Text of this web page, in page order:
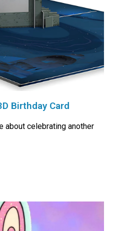
Birthday Card
about celebrating another